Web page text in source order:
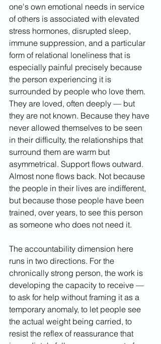
one's own emotional needs in service
of others is associated with elevated
stress hormones, disrupted sleep,
immune suppression, and a particular
form of relational loneliness that is
especially painful precisely because
the person experiencing it is
surrounded by people who love them.
They are loved, often deeply — but
they are not known. Because they have
never allowed themselves to be seen
in their difficulty, the relationships that
surround them are warm but
asymmetrical. Support flows outward.
Almost none flows back. Not because
the people in their lives are indifferent,
but because those people have been
trained, over years, to see this person
as someone who does not need it.
The accountability dimension here
runs in two directions. For the
chronically strong person, the work is
developing the capacity to receive —
to ask for help without framing it as a
temporary anomaly, to let people see
the actual weight being carried, to
resist the reflex of reassurance that